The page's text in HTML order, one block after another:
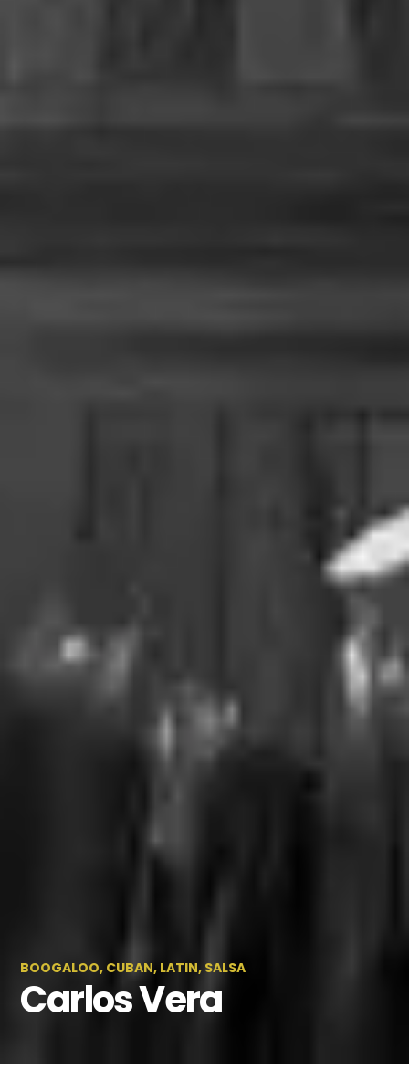
BOOGALOO, CUBAN, LATIN, SALSA
Carlos Vera